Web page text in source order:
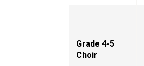
Grade 4-5
Choir